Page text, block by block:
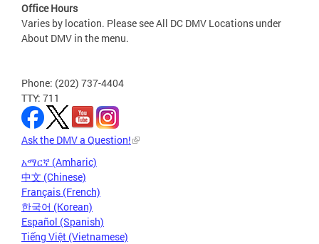
Office Hours
Varies by location. Please see All DC DMV Locations under
About DMV in the menu.
Phone: (202) 737-4404
TTY: 711
Ask the DMV a Question!
አማርኛ (Amharic)
中文 (Chinese)
Français (French)
한국어 (Korean)
Español (Spanish)
Tiếng Việt (Vietnamese)